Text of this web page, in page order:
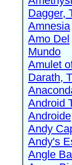
Dagger,
Amnesia
Amo Del
Mundo
Amulet
Darath,
Android
Androide
Andy
Andy's
Angle